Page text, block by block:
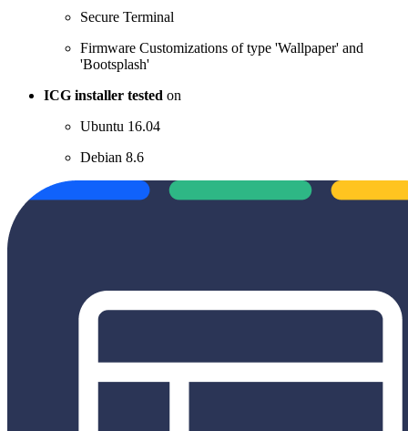
Secure Terminal
Firmware Customizations of type 'Wallpaper' and
'Bootsplash'
ICG installer tested on
Ubuntu 16.04
Debian 8.6